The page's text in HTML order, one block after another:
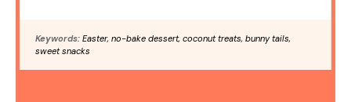
Keywords: Easter, no-bake dessert, coconut treats, bunny tails,
sweet snacks